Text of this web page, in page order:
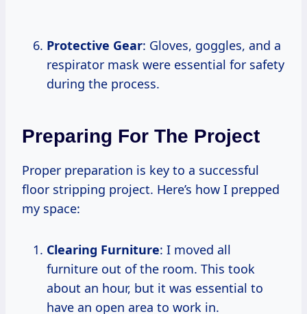
Protective Gear: Gloves, goggles, and a
respirator mask were essential for safety
during the process.
Preparing For The Project
Proper preparation is key to a successful
floor stripping project. Here’s how I prepped
my space:
Clearing Furniture: I moved all
furniture out of the room. This took
about an hour, but it was essential to
have an open area to work in.